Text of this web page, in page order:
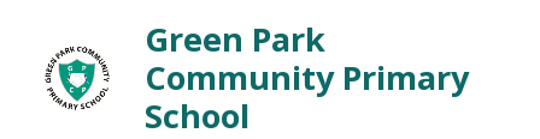
Green Park
Community Primary
School